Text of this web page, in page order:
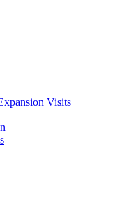
Visits